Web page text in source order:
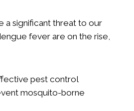
a significant threat to our
fever are on the rise,
pest control
mosquito-borne